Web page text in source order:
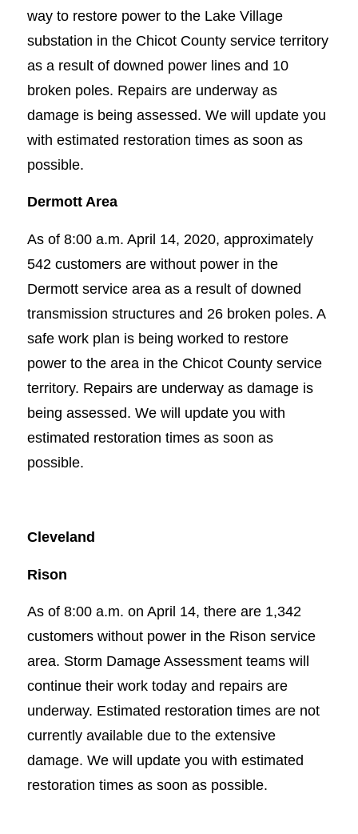
way to restore power to the Lake Village
substation in the Chicot County service territory
as a result of downed power lines and 10
broken poles. Repairs are underway as
damage is being assessed. We will update you
with estimated restoration times as soon as
possible.
Dermott Area
As of 8:00 a.m. April 14, 2020, approximately
542 customers are without power in the
Dermott service area as a result of downed
transmission structures and 26 broken poles. A
safe work plan is being worked to restore
power to the area in the Chicot County service
territory. Repairs are underway as damage is
being assessed. We will update you with
estimated restoration times as soon as
possible.
Cleveland
Rison
As of 8:00 a.m. on April 14, there are 1,342
customers without power in the Rison service
area. Storm Damage Assessment teams will
continue their work today and repairs are
underway. Estimated restoration times are not
currently available due to the extensive
damage. We will update you with estimated
restoration times as soon as possible.